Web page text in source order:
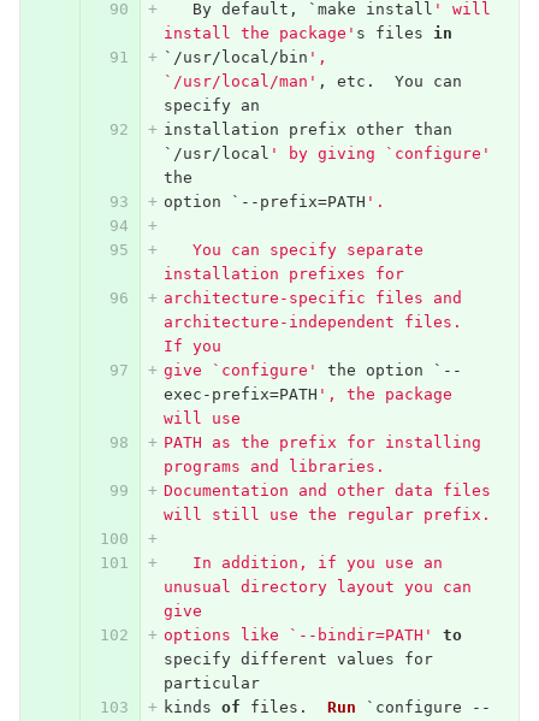
By default , ` make install ' will
install the package' s files
in
`/usr/ local/ bin ',
`/usr/local/man' , etc . You
can
specify
an
installation
prefix other than
`/usr/ local ' by giving `configure'
the
option
`-- prefix=PATH '.
   You can specify separate
installation prefixes for
architecture-specific files and
architecture-independent files.
If you
give `configure'
the option
`--
exec - prefix=PATH ', the package
will use
PATH as the prefix for installing
programs and libraries.
Documentation and other data files
will still use the regular prefix.
   In addition, if you use an
unusual directory layout you can
give
options like `--bindir=PATH'
to
specify different values
for
particular
kinds of files . Run ` configure
--